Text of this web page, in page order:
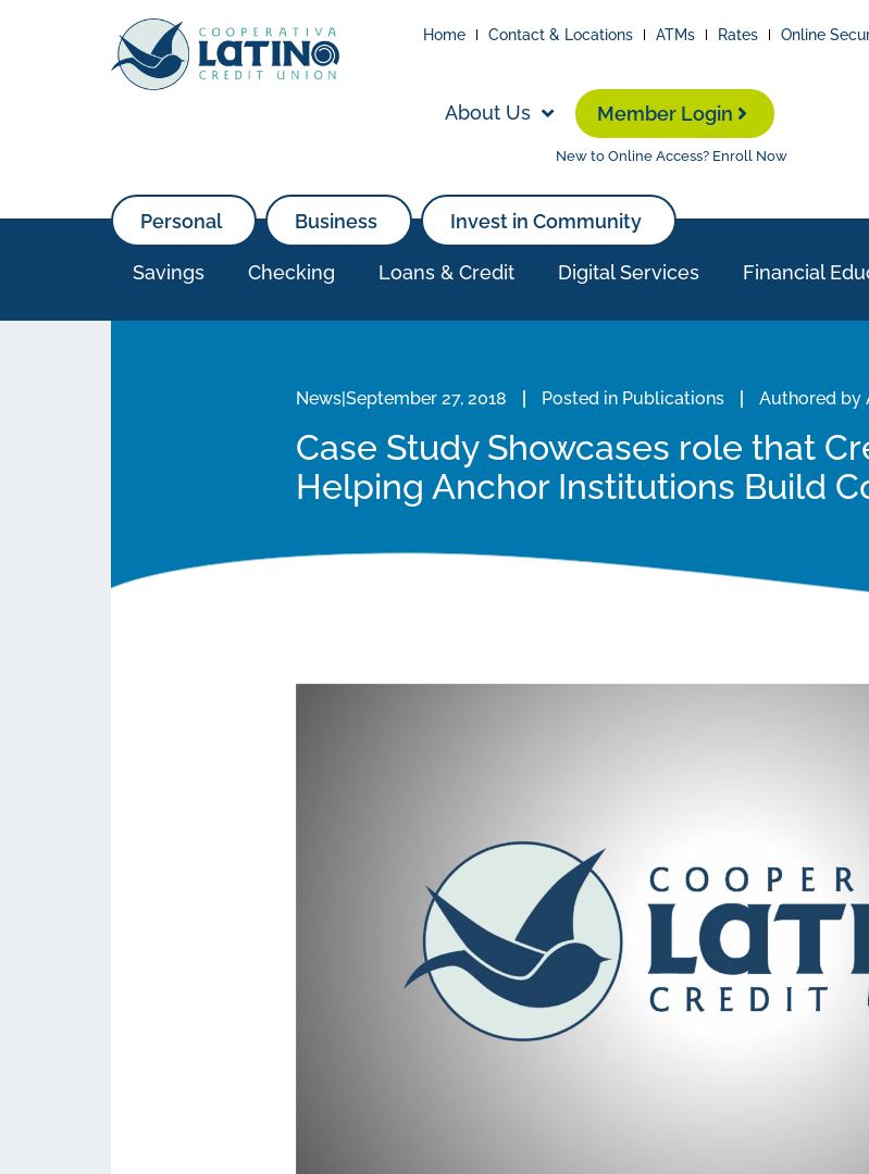
Home Contact & Locations ATMs Rates Online
About Us
New to Online Access? Enroll Now
Member Login
Personal
Savings Checking Loans & Credit Digital Services Financial
Business Invest in Community
News|September 27, 2018 Posted in Publications Authored by
Case Study Showcases role that
Helping Anchor Institutions Build